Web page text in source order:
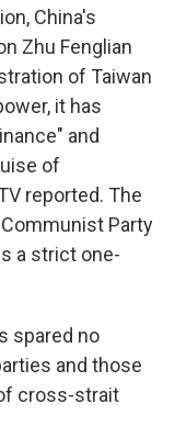
China's
Zhu Fenglian
of Taiwan
it has
and
of
reported. The
Party
a strict one-
spared no
and those
cross-strait